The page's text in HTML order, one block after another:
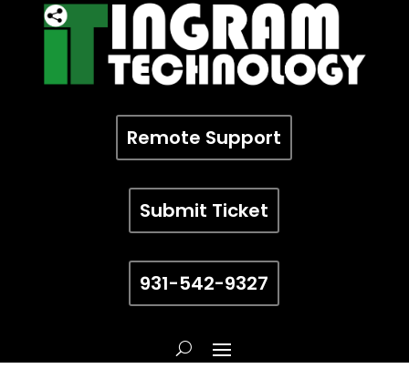
Remote Support
Submit Ticket
931-542-9327